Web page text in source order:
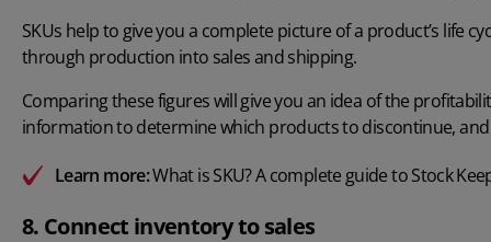
SKUs help to give you a complete picture of a product’s life
through production into sales and shipping.
Comparing these figures will give you an idea of the
information to determine which products to discontinue,
Learn more:What is SKU? A complete guide to Stock
8. Connect inventory to sales